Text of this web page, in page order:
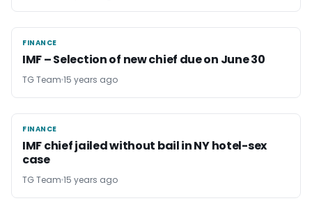
FINANCE
FINANCE
IMF – Selection of new chief due on June 30
TG Team 15 years ago
FINANCE
FINANCE
IMF chief jailed without bail in NY hotel-sex
case
TG Team 15 years ago